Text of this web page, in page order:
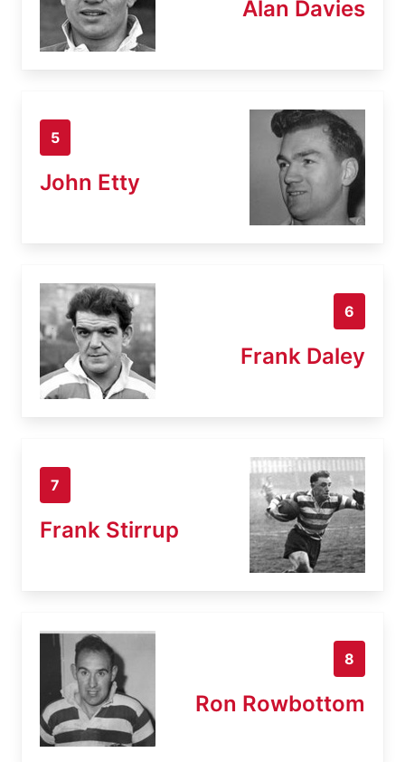
Alan Davies
5
John Etty
6
Frank Daley
7
Frank Stirrup
8
Ron Rowbottom